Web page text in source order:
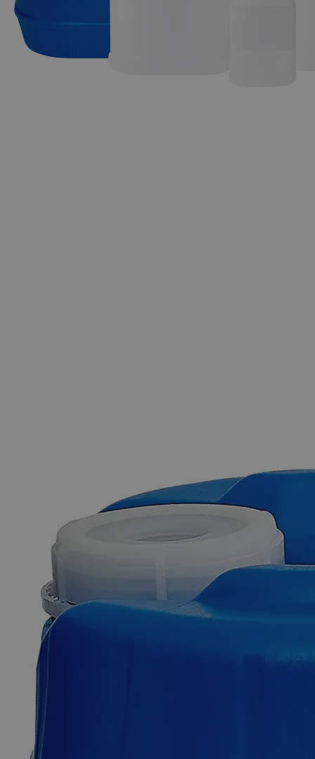
Skip to the beginning of the images gallery
Additional Services
Lead
Mesh,
Reviews